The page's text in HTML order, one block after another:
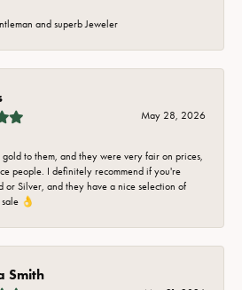
and superb Jeweler
May 28, 2026
to them, and they were very fair on prices,
people. I definitely recommend if you're
or Silver, and they have a nice selection of
👌
Smith